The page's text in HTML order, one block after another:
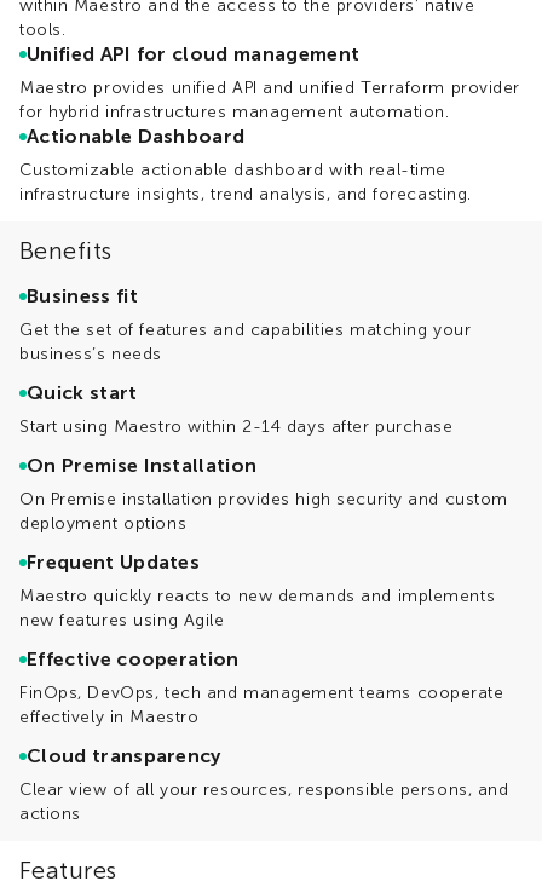
within Maestro and the access to the providers’ native
tools.
Unified API for cloud management
Maestro provides unified API and unified Terraform provider
for hybrid infrastructures management automation.
Actionable Dashboard
Customizable actionable dashboard with real-time
infrastructure insights, trend analysis, and forecasting.
Benefits
Business fit
Get the set of features and capabilities matching your
business’s needs
Quick start
Start using Maestro within 2-14 days after purchase
On Premise Installation
On Premise installation provides high security and custom
deployment options
Frequent Updates
Maestro quickly reacts to new demands and implements
new features using Agile
Effective cooperation
FinOps, DevOps, tech and management teams cooperate
effectively in Maestro
Cloud transparency
Clear view of all your resources, responsible persons, and
actions
Features